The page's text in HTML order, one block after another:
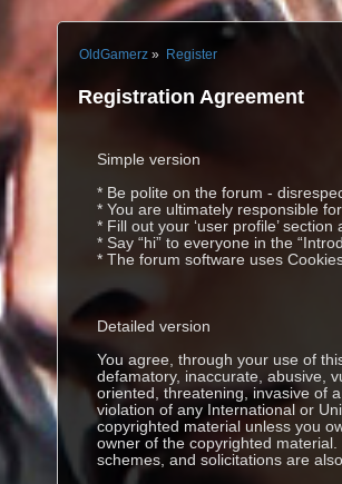
OldGamerz» Register
Registration Agreement
Simple version
* Be polite on the forum -
* You are ultimately responsible
* Fill out your ‘user profile’
* Say “hi” to everyone in the
* The forum software uses
Detailed version
You agree, through your use of
defamatory, inaccurate, abusive,
oriented, threatening, invasive of
violation of any International or
copyrighted material unless you
owner of the copyrighted
schemes, and solicitations are